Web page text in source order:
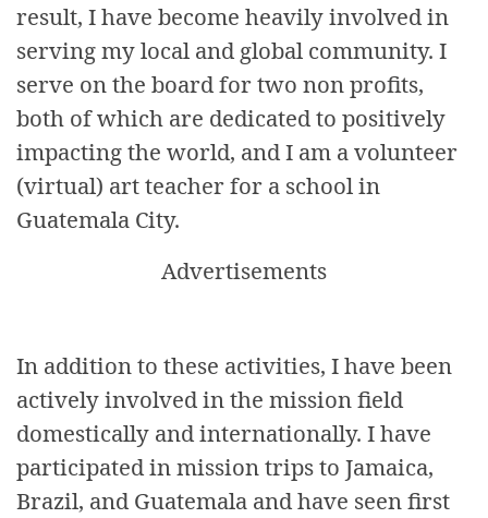
result, I have become heavily involved in
serving my local and global community. I
serve on the board for two non profits,
both of which are dedicated to positively
impacting the world, and I am a volunteer
(virtual) art teacher for a school in
Guatemala City.
Advertisements
In addition to these activities, I have been
actively involved in the mission field
domestically and internationally. I have
participated in mission trips to Jamaica,
Brazil, and Guatemala and have seen first